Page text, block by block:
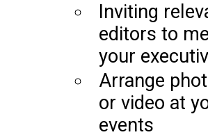
Inviting
editors to
your
Arrange
or video at
events